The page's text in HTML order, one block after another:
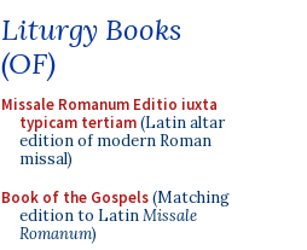
Liturgy Books
(OF)
Missale Romanum Editio iuxta
typicam tertiam(Latin altar
edition of modern Roman
missal)
Book of the Gospels(Matching
edition to LatinMissale
Romanum)